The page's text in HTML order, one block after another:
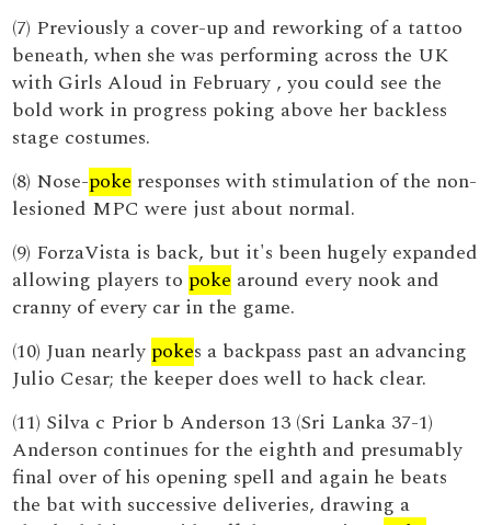
(7) Previously a cover-up and reworking of a tattoo
beneath, when she was performing across the UK
with Girls Aloud in February , you could see the
bold work in progress poking above her backless
stage costumes.
(8) Nose-poke responses with stimulation of the non-
lesioned MPC were just about normal.
(9) ForzaVista is back, but it's been hugely expanded
allowing players to poke around every nook and
cranny of every car in the game.
(10) Juan nearly pokes a backpass past an advancing
Julio Cesar; the keeper does well to hack clear.
(11) Silva c Prior b Anderson 13 (Sri Lanka 37-1)
Anderson continues for the eighth and presumably
final over of his opening spell and again he beats
the bat with successive deliveries, drawing a